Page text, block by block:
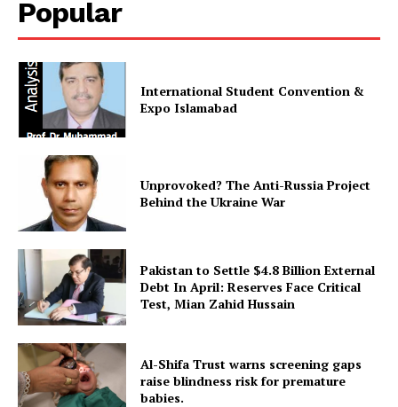
Popular
International Student Convention &
Expo Islamabad
Unprovoked? The Anti-Russia Project
Behind the Ukraine War
Pakistan to Settle $4.8 Billion External
Debt In April: Reserves Face Critical
Test, Mian Zahid Hussain
Al-Shifa Trust warns screening gaps
raise blindness risk for premature
babies.